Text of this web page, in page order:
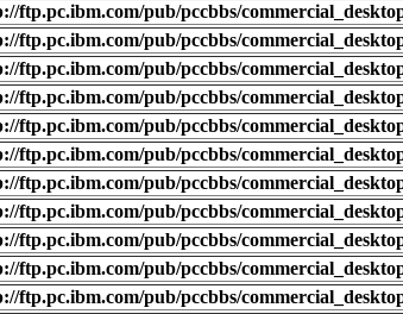
ftp.pc.ibm.com/pub/pccbbs/
ftp.pc.ibm.com/pub/pccbbs/
ftp.pc.ibm.com/pub/pccbbs/
ftp.pc.ibm.com/pub/pccbbs/
ftp.pc.ibm.com/pub/pccbbs/
ftp.pc.ibm.com/pub/pccbbs/
ftp.pc.ibm.com/pub/pccbbs/
ftp.pc.ibm.com/pub/pccbbs/
ftp.pc.ibm.com/pub/pccbbs/
ftp.pc.ibm.com/pub/pccbbs/
ftp.pc.ibm.com/pub/pccbbs/